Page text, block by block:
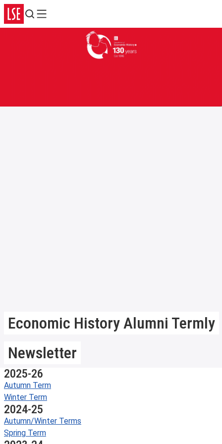
Search
Menu
Economic History Alumni Termly
Newsletter
2025-26
Autumn Term
Winter Term
2024-25
Autumn/Winter Terms
Spring Term